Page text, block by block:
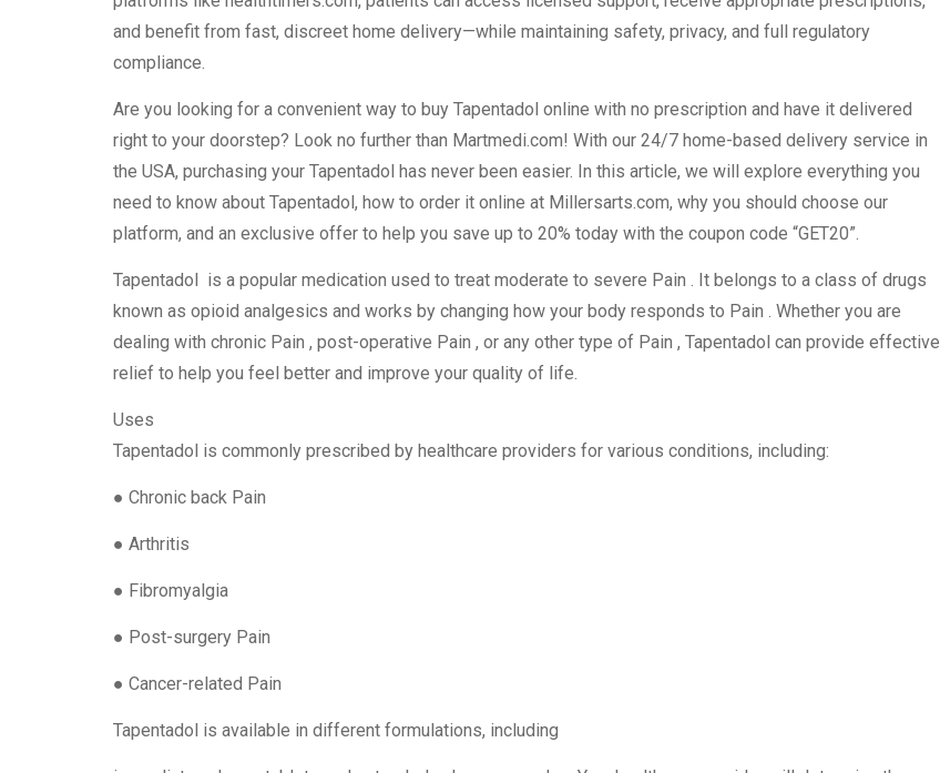
and benefit from fast, discreet home delivery—while maintaining safety, privacy, and full regulatory
compliance.
Are you looking for a convenient way to buy Tapentadol online with no prescription and have it delivered
right to your doorstep? Look no further than Martmedi.com! With our 24/7 home-based delivery service in
the USA, purchasing your Tapentadol has never been easier. In this article, we will explore everything you
need to know about Tapentadol, how to order it online at Millersarts.com, why you should choose our
platform, and an exclusive offer to help you save up to 20% today with the coupon code “GET20”.
Tapentadol is a popular medication used to treat moderate to severe Pain . It belongs to a class of drugs
known as opioid analgesics and works by changing how your body responds to Pain . Whether you are
dealing with chronic Pain , post-operative Pain , or any other type of Pain , Tapentadol can provide effective
relief to help you feel better and improve your quality of life.
Uses
Tapentadol is commonly prescribed by healthcare providers for various conditions, including:
● Chronic back Pain
● Arthritis
● Fibromyalgia
● Post-surgery Pain
● Cancer-related Pain
Tapentadol is available in different formulations, including